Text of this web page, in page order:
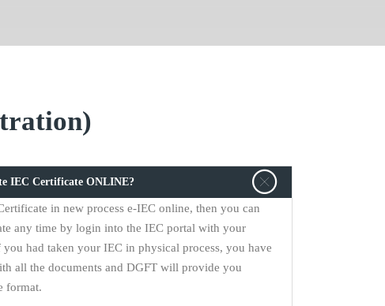
IEC Certificate ONLINE?
in new process e-IEC online, then you can
any time by login into the IEC portal with your
had taken your IEC in physical process, you have
all the documents and DGFT will provide you
format.